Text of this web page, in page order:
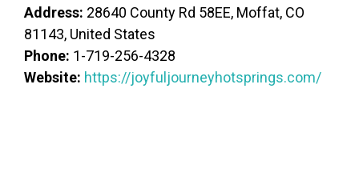
Address: 28640 County Rd 58EE, Moffat, CO
81143, United States
Phone: 1-719-256-4328
Website: https://joyfuljourneyhotsprings.com/